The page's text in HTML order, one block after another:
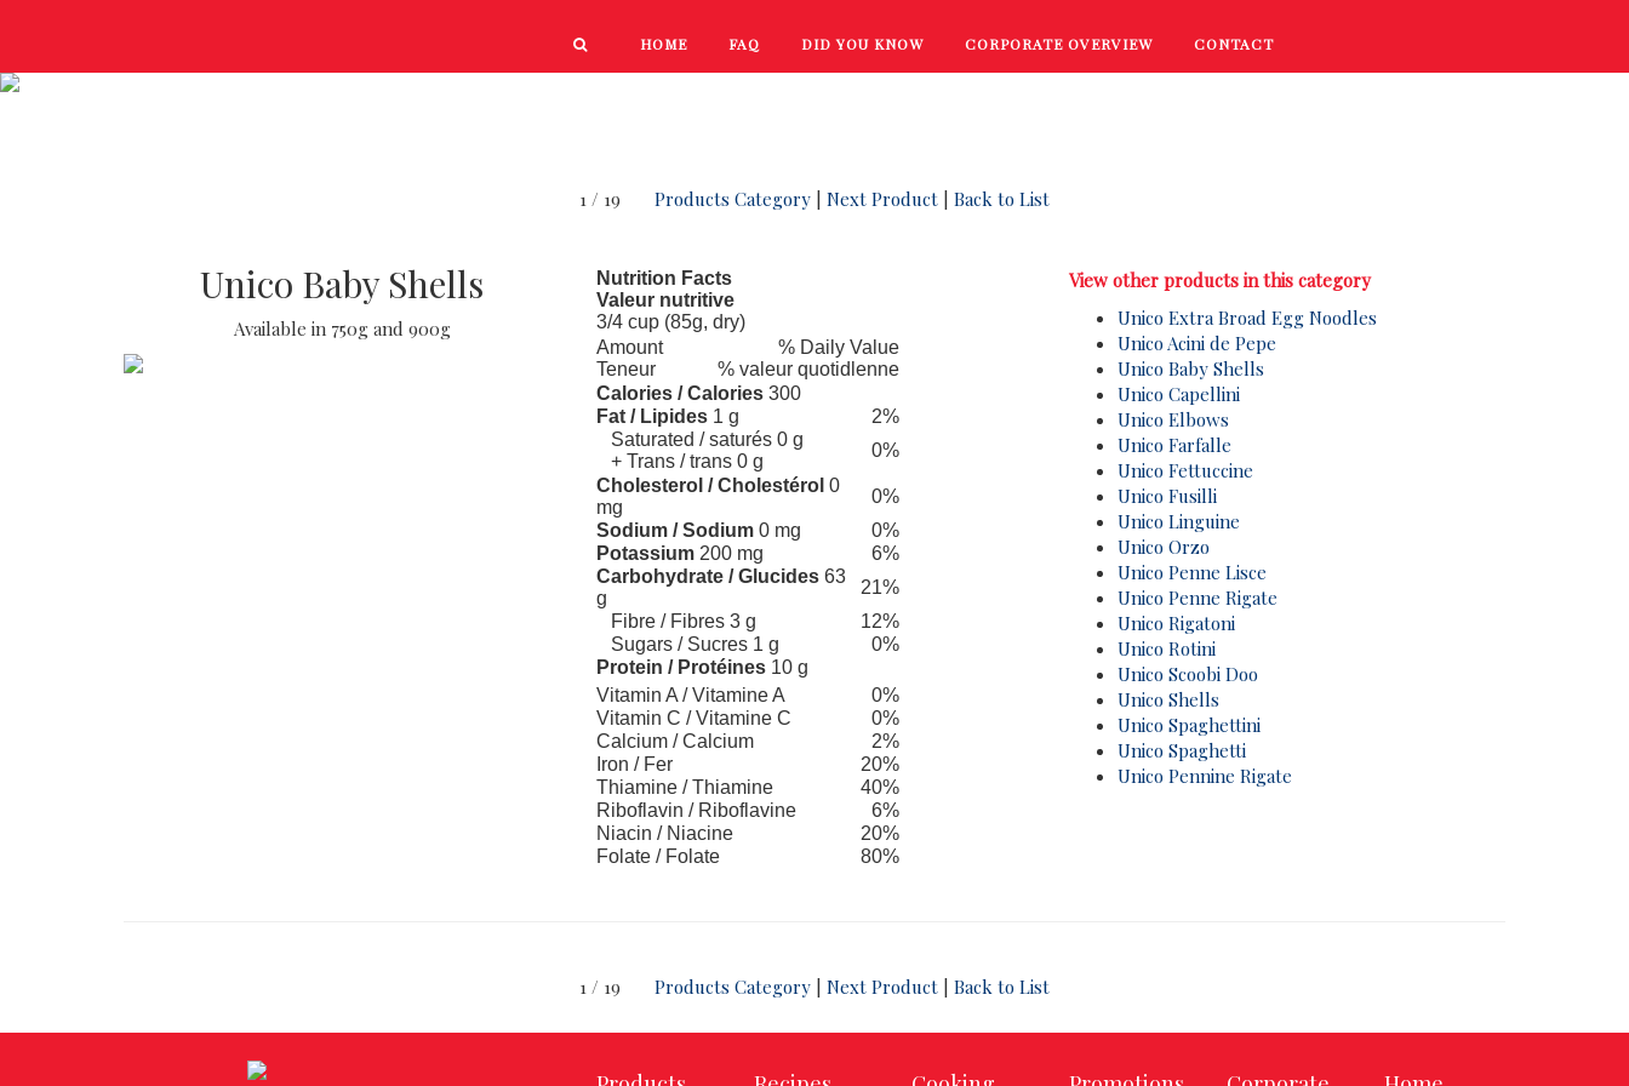
CONTACT
CORPORATE OVERVIEW
DID YOU KNOW
FAQ
HOME
1 / 19 Products Category Next Product Back to List
Unico Baby Shells
Available in 750g and 900g
Nutrition Facts
Valeur nutritive
3/4 cup (85g, dry)
Amount
% Daily Value
Teneur
% valeur quotidlenne
Calories / Calories 300
Fat / Lipides 1 g
2%
Saturated / saturés 0 g
+ Trans / trans 0 g
0%
Cholesterol / Cholestérol 0
mg
0%
Sodium / Sodium 0 mg
0%
Potassium 200 mg
6%
Carbohydrate / Glucides 63
g
21%
Fibre / Fibres 3 g
12%
Sugars / Sucres 1 g
0%
Protein / Protéines 10 g
Vitamin A / Vitamine A
0%
Vitamin C / Vitamine C
0%
Calcium / Calcium
2%
Iron / Fer
20%
Thiamine / Thiamine
40%
Riboflavin / Riboflavine
6%
Niacin / Niacine
20%
Folate / Folate
80%
View other products in this category
Unico Extra Broad Egg Noodles
Unico Acini de Pepe
Unico Baby Shells
Unico Capellini
Unico Elbows
Unico Farfalle
Unico Fettuccine
Unico Fusilli
Unico Linguine
Unico Orzo
Unico Penne Lisce
Unico Penne Rigate
Unico Rigatoni
Unico Rotini
Unico Scoobi Doo
Unico Shells
Unico Spaghettini
Unico Spaghetti
Unico Pennine Rigate
1 / 19 Products Category Next Product Back to List